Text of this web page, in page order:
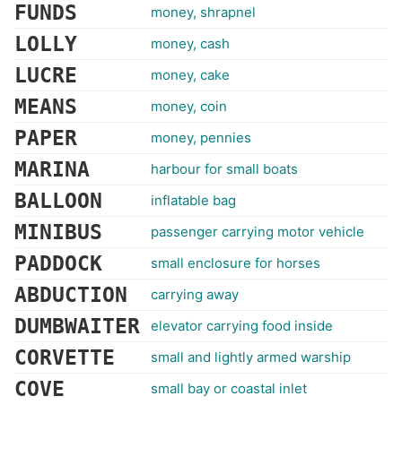
FUNDS money, shrapnel
LOLLY money, cash
LUCRE money, cake
MEANS money, coin
PAPER money, pennies
MARINA harbour for small boats
BALLOON inflatable bag
MINIBUS passenger carrying motor vehicle
PADDOCK small enclosure for horses
ABDUCTION carrying away
DUMBWAITER elevator carrying food inside
CORVETTE small and lightly armed warship
COVE small bay or coastal inlet